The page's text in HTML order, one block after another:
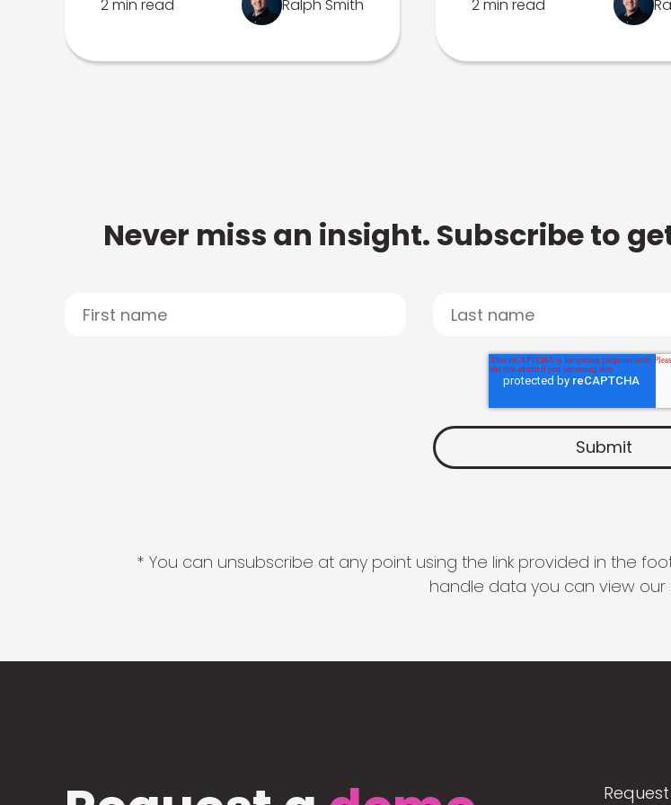
2 min read Ralph Smith 2 min read
Never miss an insight. Subscribe to
* You can unsubscribe at any point using the link provided in the
handle data you can view our